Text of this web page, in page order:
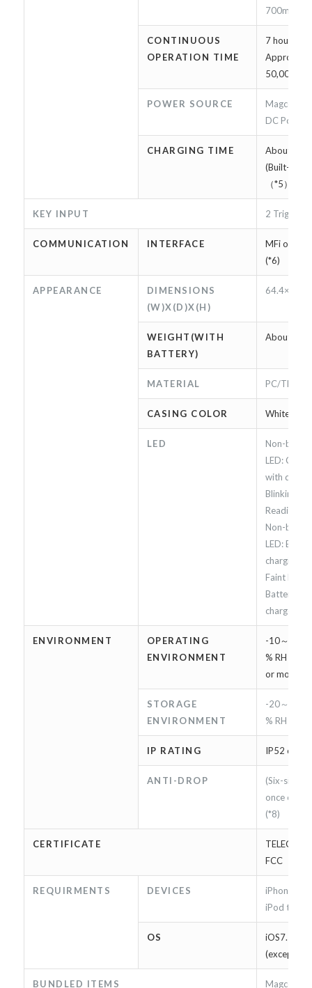
700mAh
CONTINUOUS
OPERATION TIME
7 hours or
50,000
POWER SOURCE
Magconn
DC Power
CHARGING TIME
About 2
(Built-in
（*5）
KEY INPUT 2 Trigger
COMMUNICATION INTERFACE
MFi on
(*6)
APPEARANCE
DIMENSIONS
(W)X(D)X(H)
WEIGHT(WITH
BATTERY)
About 95g
MATERIAL PC/TPU
CASING COLOR White
LED
Non-
LED:
with
Blinking
Reading
Non-
LED:
charging.
Faint Red
Battery is
charged
ENVIRONMENT
OPERATING
ENVIRONMENT
-10～45
% RH（
or more,
STORAGE
ENVIRONMENT
-20～60
% RH
IP RATING IP52
ANTI-DROP
(Six-sided
once each)
(*8)
CERTIFICATE
TELEC /
FCC
REQUIRMENTS DEVICES
iPhone 5/
iPod touch
OS
iOS7.1.2
(except
BUNDLED ITEMS Magconn